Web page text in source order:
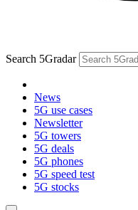
Search 5Gradar
News
5G use cases
Newsletter
5G towers
5G deals
5G phones
5G speed test
5G stocks